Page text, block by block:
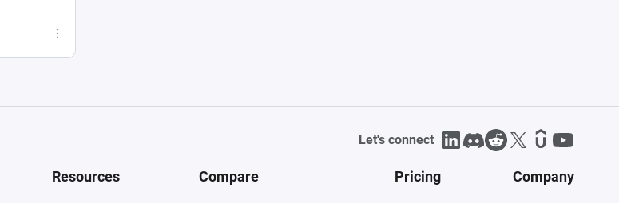
Let's connect
Resources Compare Pricing Company